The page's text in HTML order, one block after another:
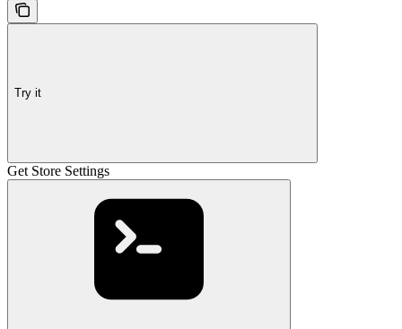
Try it
Get Store Settings